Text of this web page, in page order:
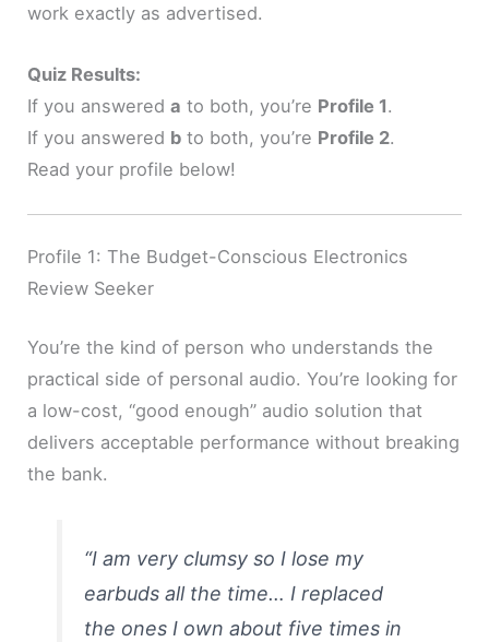
work exactly as advertised.
Quiz Results:
If you answereda to both, you’re Profile 1.
If you answered b to both, you’re Profile 2.
Read your profile below!
Profile 1: The Budget-Conscious Electronics
Review Seeker
You’re the kind of person who understands the
practical side of personal audio. You’re looking for
a low-cost, “good enough” audio solution that
delivers acceptable performance without breaking
the bank.
“I am very clumsy so I lose my
earbuds all the time… I replaced
the ones I own about five times in